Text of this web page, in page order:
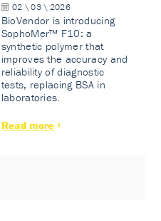
02 \ 03 \ 2026
BioVendor is introducing
SophoMer™ F10: a
synthetic polymer that
improves the accuracy and
reliability of diagnostic
tests, replacing BSA in
laboratories.
Read more